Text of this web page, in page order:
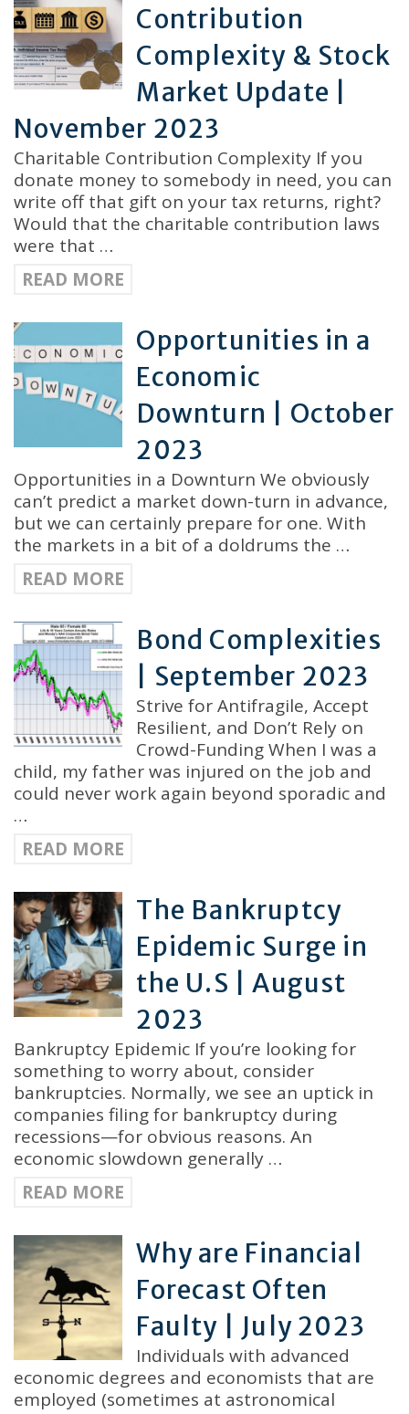
Contribution
Complexity & Stock
Market Update |
November 2023
Charitable Contribution Complexity If you
donate money to somebody in need, you can
write off that gift on your tax returns, right?
Would that the charitable contribution laws
were that …
READ MORE
Opportunities in a
Economic
Downturn | October
2023
Opportunities in a Downturn We obviously
can’t predict a market down-turn in advance,
but we can certainly prepare for one. With
the markets in a bit of a doldrums the …
READ MORE
Bond Complexities
| September 2023
Strive for Antifragile, Accept
Resilient, and Don’t Rely on
Crowd-Funding When I was a
child, my father was injured on the job and
could never work again beyond sporadic and
…
READ MORE
The Bankruptcy
Epidemic Surge in
the U.S | August
2023
Bankruptcy Epidemic If you’re looking for
something to worry about, consider
bankruptcies. Normally, we see an uptick in
companies filing for bankruptcy during
recessions—for obvious reasons. An
economic slowdown generally …
READ MORE
Why are Financial
Forecast Often
Faulty | July 2023
Individuals with advanced
economic degrees and economists that are
employed (sometimes at astronomical